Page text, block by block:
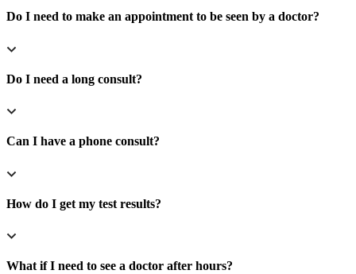
Do I need to make an appointment to be seen by a doctor?
Do I need a long consult?
Can I have a phone consult?
How do I get my test results?
What if I need to see a doctor after hours?